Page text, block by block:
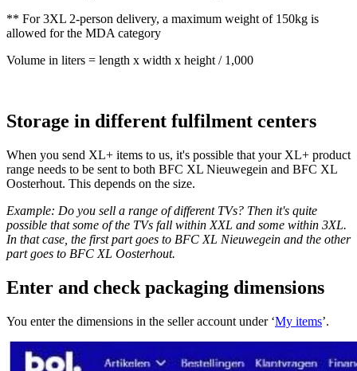
** For 3XL 2-person delivery, a maximum weight of 150kg is
allowed for the MDA category
Volume in liters = length x width x height / 1,000
Storage in different fulfilment centers
When you send XL+ items to us, it's possible that your XL+ product
range needs to be sent to both BFC XL Nieuwegein and BFC XL
Oosterhout. This depends on the size.
Example: Do you sell a range of different TVs? Then it's quite
possible that some of the TVs fall within XXL and some within 3XL.
In that case, the first part goes to BFC XL Nieuwegein and the other
part goes to BFC XL Oosterhout.
Enter and check packaging dimensions
You enter the dimensions in the seller account under ‘My items’.